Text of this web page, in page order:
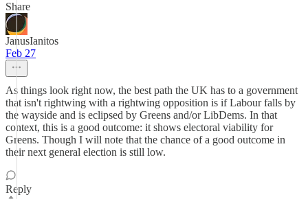
Share
JanusIanitos
Feb 27
As things look right now, the best path the UK has to a government
that isn't rightwing with a rightwing opposition is if Labour falls by
the wayside and is eclipsed by Greens and/or LibDems. In that
context, this is a good outcome: it shows electoral viability for
Greens. Though I will note that the chance of a good outcome in
their next general election is still low.
Reply